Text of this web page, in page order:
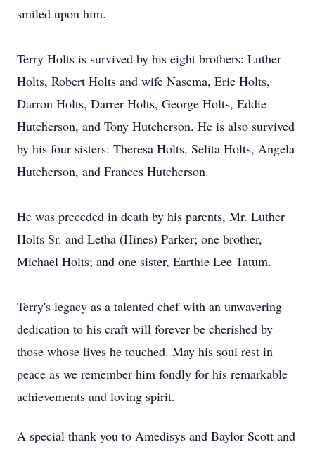
smiled upon him.
Terry Holts is survived by his eight brothers: Luther
Holts, Robert Holts and wife Nasema, Eric Holts,
Darron Holts, Darrer Holts, George Holts, Eddie
Hutcherson, and Tony Hutcherson. He is also survived
by his four sisters: Theresa Holts, Selita Holts, Angela
Hutcherson, and Frances Hutcherson.
He was preceded in death by his parents, Mr. Luther
Holts Sr. and Letha (Hines) Parker; one brother,
Michael Holts; and one sister, Earthie Lee Tatum.
Terry's legacy as a talented chef with an unwavering
dedication to his craft will forever be cherished by
those whose lives he touched. May his soul rest in
peace as we remember him fondly for his remarkable
achievements and loving spirit.
A special thank you to Amedisys and Baylor Scott and